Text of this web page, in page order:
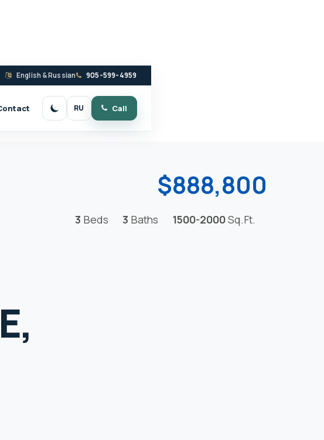
English & Russian 905-599-4959
Switch to dark mode
RU Call
$888,800
3 Beds 3 Baths 1500-2000Sq.Ft.